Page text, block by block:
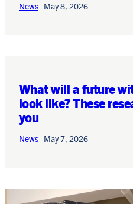
News May 8, 2026
What will a future
look like? These
you
News May 7, 2026